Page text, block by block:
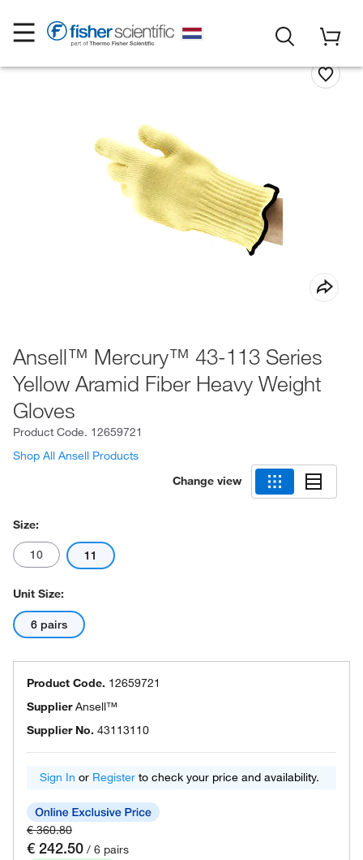
Ansell™ Mercury™ 43-113 Series
Yellow Aramid Fiber Heavy Weight
Gloves
Product Code. 12659721
Shop All Ansell Products
Change view
Size:
10 11
Unit Size:
6 pairs
Product Code. 12659721
SupplierAnsell™
Supplier No. 43113110
Sign In or Register to check your price and availability.
€ 360.80
€ 242.50 / 6 pairs